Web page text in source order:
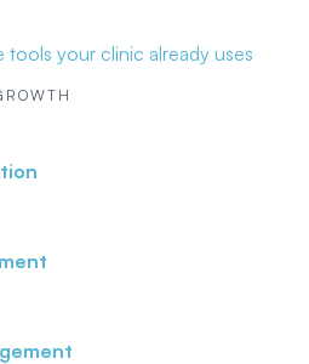
tools your clinic already uses